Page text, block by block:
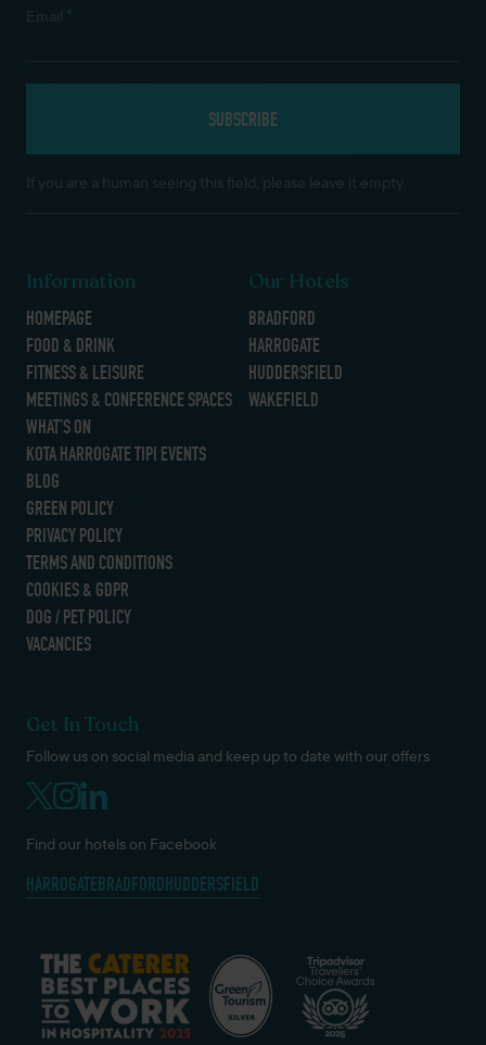
Email *
If you are a human seeing this field, please leave it empty.
Information
HOMEPAGE
FOOD & DRINK
FITNESS & LEISURE
MEETINGS & CONFERENCE SPACES
WHAT’S ON
KOTA HARROGATE TIPI EVENTS
BLOG
GREEN POLICY
PRIVACY POLICY
TERMS AND CONDITIONS
COOKIES & GDPR
DOG / PET POLICY
VACANCIES
Our Hotels
BRADFORD
HARROGATE
HUDDERSFIELD
WAKEFIELD
Get In Touch
Follow us on social media and keep up to date with our offers
Find our hotels on Facebook
HARROGATEBRADFORDHUDDERSFIELD